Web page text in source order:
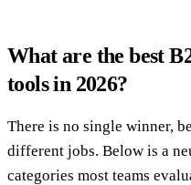
What are the best
tools in 2026?
There is no single winner,
different jobs. Below is a
categories most teams